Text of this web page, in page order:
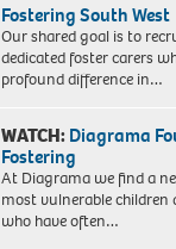
Fostering South West
Our shared goal is to
dedicated foster carers
profound difference in…
WATCH: Diagrama
Fostering
At Diagrama we find a
most vulnerable children
who have often…